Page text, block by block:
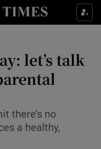
sub sections
sub sections
sub sections
let’s talk
there’s no
a healthy,